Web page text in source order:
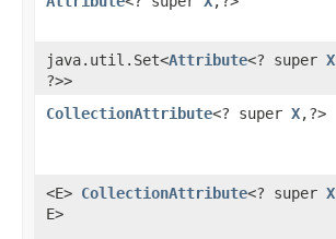
java.util.Set<Attribute<? super X
?>>
CollectionAttribute<? super X,​?>
<E> CollectionAttribute<? super X
E>